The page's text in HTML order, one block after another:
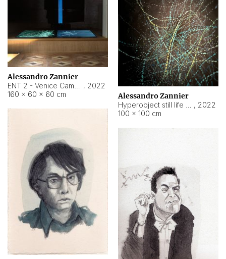
Alessandro Zannier
, 2022
160 × 60 × 60 cm
Alessandro Zannier
, 2022
100 × 100 cm